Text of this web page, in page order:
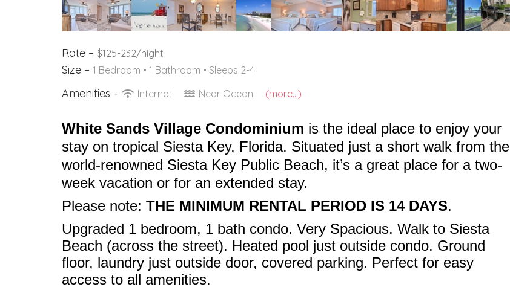
Rate – $125-232/night
Size – 1 Bedroom • 1 Bathroom • Sleeps 2-4
Amenities – Internet Near Ocean (more...)
White Sands Village Condominium is the ideal place to enjoy your
stay on tropical Siesta Key, Florida. Situated just a short walk from the
world-renowned Siesta Key Public Beach, it’s a great place for a two-
week vacation or for an extended stay.
Please note: THE MINIMUM RENTAL PERIOD IS 14 DAYS.
Upgraded 1 bedroom, 1 bath condo. Very Spacious. Walk to Siesta
Beach (across the street). Heated pool just outside condo. Ground
floor, laundry just outside door, covered parking. Perfect for easy
access to all amenities.